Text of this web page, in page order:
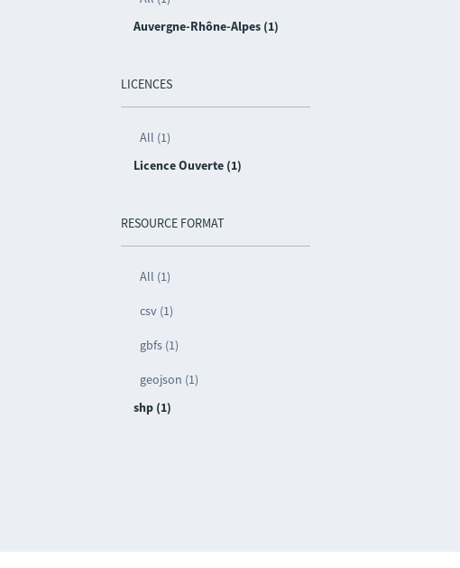
Auvergne-Rhône-Alpes (1)
LICENCES
All (1)
Licence Ouverte (1)
RESOURCE FORMAT
All (1)
csv (1)
gbfs (1)
geojson (1)
shp (1)